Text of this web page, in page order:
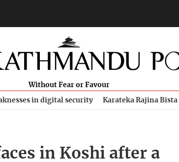
Without Fear or Favour
in digital security Karateka Rajina Bista
in Koshi after a